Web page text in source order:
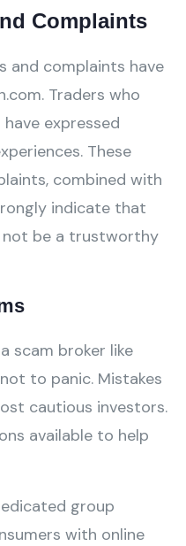
Complaints
and complaints have
Traders who
expressed
These
combined with
indicate that
not be a trustworthy
scam broker like
to panic. Mistakes
cautious investors.
available to help
group
with online